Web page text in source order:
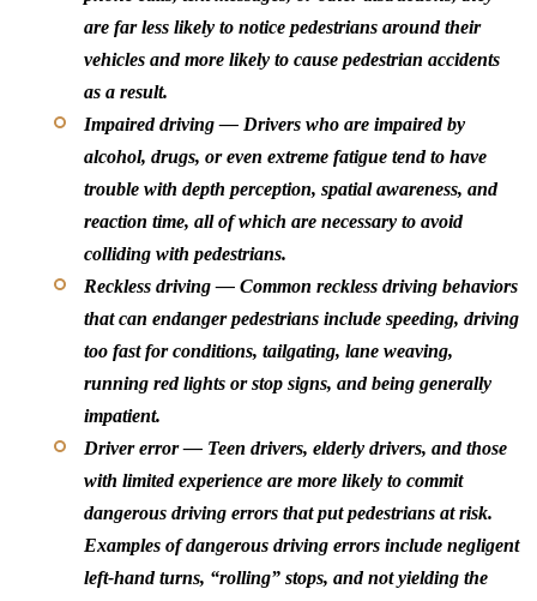
are far less likely to notice pedestrians around their
vehicles and more likely to cause pedestrian accidents
as a result.
Impaired driving — Drivers who are impaired by
alcohol, drugs, or even extreme fatigue tend to have
trouble with depth perception, spatial awareness, and
reaction time, all of which are necessary to avoid
colliding with pedestrians.
Reckless driving — Common reckless driving behaviors
that can endanger pedestrians include speeding, driving
too fast for conditions, tailgating, lane weaving,
running red lights or stop signs, and being generally
impatient.
Driver error — Teen drivers, elderly drivers, and those
with limited experience are more likely to commit
dangerous driving errors that put pedestrians at risk.
Examples of dangerous driving errors include negligent
left-hand turns, “rolling” stops, and not yielding the